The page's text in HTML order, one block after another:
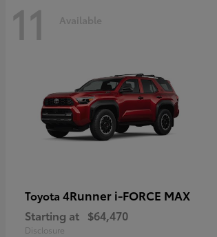
11 Available
Toyota 4Runner i-FORCE MAX
Starting at $64,470
Disclosure